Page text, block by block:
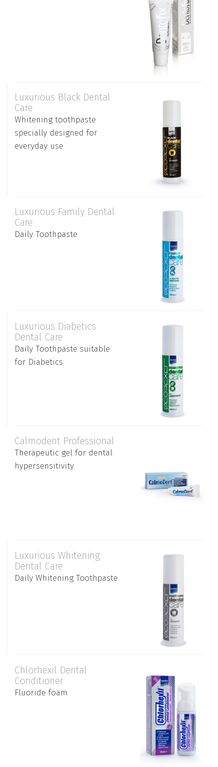
Luxurious Black Dental
Care
Whitening toothpaste
specially designed for
everyday use
Luxurious Family Dental
Care
Daily Toothpaste
Luxurious Diabetics
Dental Care
Daily Toothpaste suitable
for Diabetics
Calmodent Professional
Therapeutic gel for dental
hypersensitivity
Luxurious Whitening
Dental Care
Daily Whitening Toothpaste
Chlorhexil Dental
Conditioner
Fluoride foam